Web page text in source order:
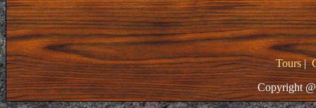
Tours|
Copyright